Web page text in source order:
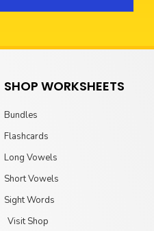
SHOP WORKSHEETS
Bundles
Flashcards
Long Vowels
Short Vowels
Sight Words
Visit Shop